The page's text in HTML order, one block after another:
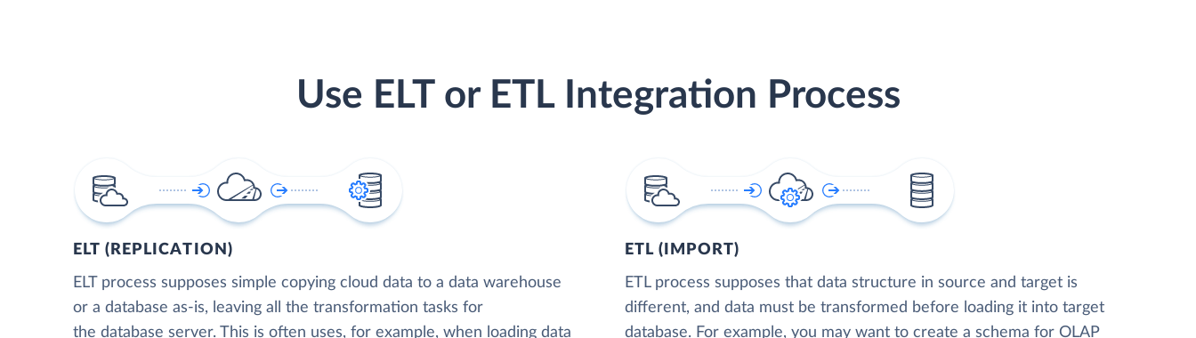
Use ELT or ETL Integration Process
ELT (REPLICATION)
ELT process supposes simple copying cloud data to a data warehouse
or a database as-is, leaving all the transformation tasks for
the database server. This is often uses, for example, when loading data
ETL (IMPORT)
ETL process supposes that data structure in source and target is
different, and data must be transformed before loading it into target
database. For example, you may want to create a schema for OLAP